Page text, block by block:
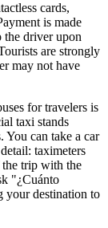
cards,
is made
driver upon
are strongly
may not have
for travelers is
taxi stands
You can take a car
taximeters
the trip with the
"¿Cuánto
your destination to